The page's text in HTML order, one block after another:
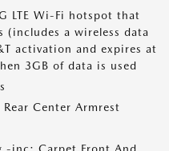
LTE Wi-Fi hotspot that
(includes a wireless data
activation and expires at
3GB of data is used
Center Armrest